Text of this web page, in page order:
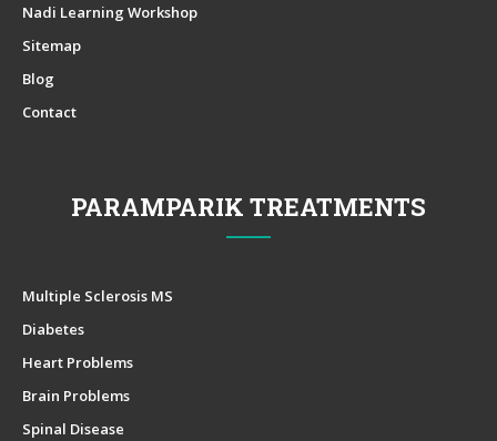
Nadi Learning Workshop
Sitemap
Blog
Contact
PARAMPARIK TREATMENTS
Multiple Sclerosis MS
Diabetes
Heart Problems
Brain Problems
Spinal Disease